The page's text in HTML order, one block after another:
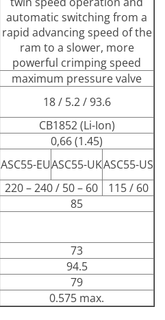
automatic switching from a
rapid advancing speed of the
ram to a slower, more
powerful crimping speed
maximum pressure valve
18 / 5.2 / 93.6
CB1852 (Li-Ion)
0,66 (1.45)
ASC55-EUASC55-UKASC55-US
220 – 240 / 50 – 60
115 / 60
85
73
94.5
79
0.575 max.